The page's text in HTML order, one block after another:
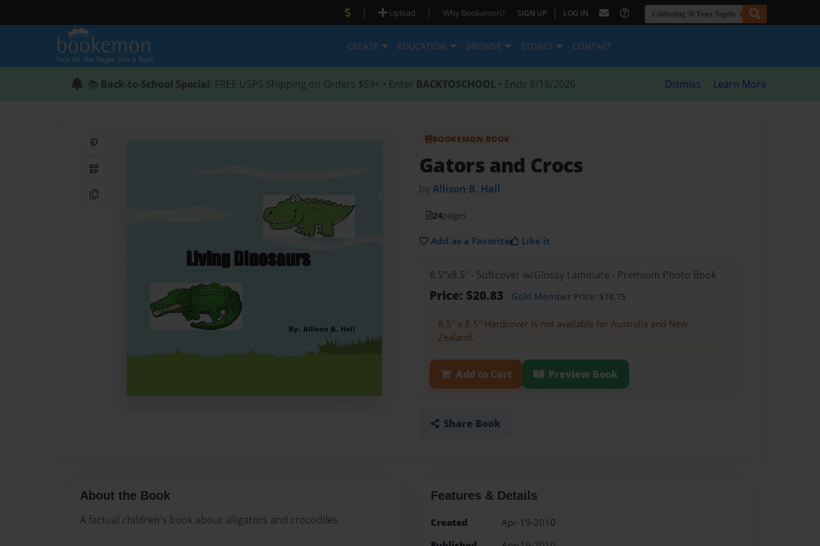
| Upload | Why Bookemon? SIGN UP | LOG IN
CREATE EDUCATION BROWSE STORES CONTACT
📚 Back-to-School Special: FREE USPS Shipping on Orders $59+ • Enter BACKTOSCHOOL • Ends 8/18/2026 Dismiss Learn More
QR Code
Copy Link
BOOKEMON BOOK
Gators and Crocs
byAllison B. Hall
24pages
Add as a Favorite Like it
8.5"x8.5" - Softcover w/Glossy Laminate - Premium Photo Book
Price: $20.83 Gold Member Price: $18.75
8.5" x 8.5" Hardcover is not available for Australia and New
Zealand.
Add to Cart Preview Book
Share Book
About the Book
A factual children's book about alligators and crocodiles
Features & Details
Created
Apr-19-2010